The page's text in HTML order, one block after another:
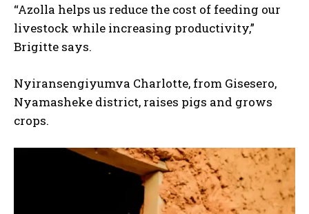
“Azolla helps us reduce the cost of feeding our
livestock while increasing productivity,”
Brigitte says.
Nyiransengiyumva Charlotte, from Gisesero,
Nyamasheke district, raises pigs and grows
crops.